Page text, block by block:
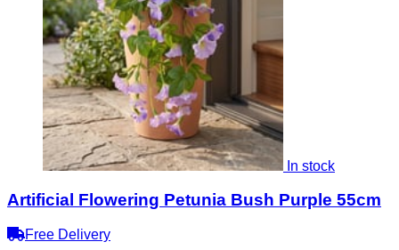
In stock
Artificial Flowering Petunia Bush Purple 55cm
Free Delivery